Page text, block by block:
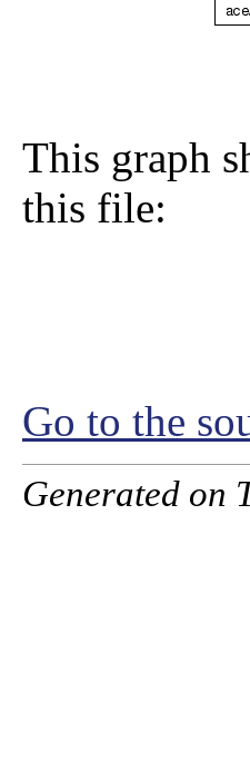
This graph
this file:
Go to the
Generated on